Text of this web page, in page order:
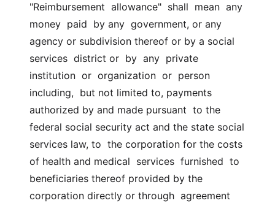
"Reimbursement  allowance"  shall  mean  any
money  paid  by any  government, or any
agency or subdivision thereof or by a social
services  district or  by  any  private
institution  or  organization  or  person
including,  but not limited to, payments
authorized by and made pursuant  to the
federal social security act and the state social
services law, to  the corporation for the costs
of health and medical  services  furnished  to
beneficiaries thereof provided by the
corporation directly or through  agreement